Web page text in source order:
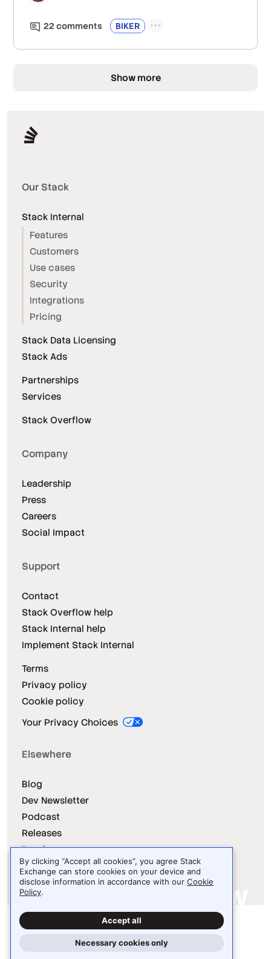
22 comments BIKER
Show more
Our Stack
Stack Internal
Features
Customers
Use cases
Security
Integrations
Pricing
Stack Data Licensing
Stack Ads
Partnerships
Services
Stack Overflow
Company
Leadership
Press
Careers
Social Impact
Support
Contact
Stack Overflow help
Stack Internal help
Implement Stack Internal
Terms
Privacy policy
Cookie policy
Your Privacy Choices
Elsewhere
Blog
Dev Newsletter
Podcast
Releases
Dev Survey
Site design / logo © 2026 Stack Exchange Inc.
Light Dark Auto
By clicking “Accept all cookies”, you agree Stack
Exchange can store cookies on your device and
disclose information in accordance with our Cookie
Policy.
Accept all
Necessary cookies only